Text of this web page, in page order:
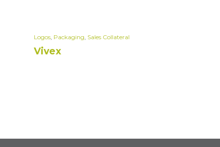
Logos, Packaging, Sales Collateral
Vivex